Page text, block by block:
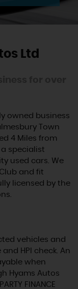
Ltd
owned business
Town
4 Miles from
a specialist
used cars. We
and fit
licensed by the
vehicles and
HPI check. An
when
Hyams Autos
FINANCE